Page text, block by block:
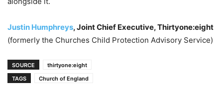
Justin Humphreys, Joint Chief Executive, Thirtyone:eight
(formerly the Churches Child Protection Advisory Service)
SOURCE
thirtyone:eight
TAGS
Church of England